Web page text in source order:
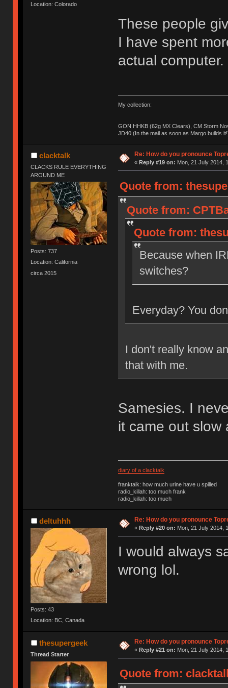
Location: Colorado
These people
I have spent
actual computer.
My collection:
GON HHKB (62g MX Clears), CM Storm
JD40 (In the mail as soon as Margo builds
clacktalk
CLACKS RULE EVERYTHING
AROUND ME
Posts: 737
Location: California
circa 2015
Re: How do you pronounce
« Reply #19 on: Mon, 21 July 2014,
Quote from:
Quote from:
Quote from:
Because when
switches?
Everyday? You
I don't really know
that with me.
Samesies. I
it came out slow
diary of a clacktalk
franktalk: how much urine have u spilled
radio_killah: too much frank
radio_killah: too much
deltuhhh
Posts: 43
Location: BC, Canada
Re: How do you pronounce
« Reply #20 on: Mon, 21 July 2014,
I would always
wrong lol.
thesupergeek
Thread Starter
Re: How do you pronounce
« Reply #21 on: Mon, 21 July 2014,
Quote from: